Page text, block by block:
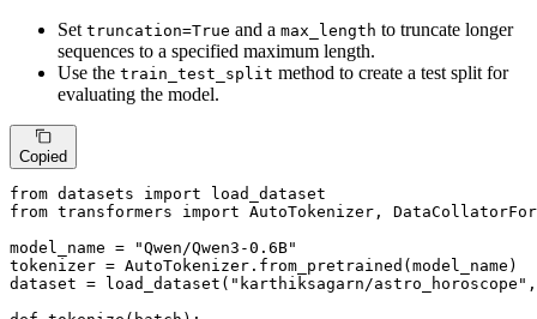
Set truncation=True and a max_length to truncate longer
sequences to a specified maximum length.
Use the train_test_split method to create a test split for
evaluating the model.
Copied
from datasets import
from transformers import AutoTokenizer,
model_name =
"Qwen/Qwen3-0.6B"
tokenizer = AutoTokenizer.from_pretrained(model_name)
dataset = load_dataset( "karthiksagarn/astro_horoscope"